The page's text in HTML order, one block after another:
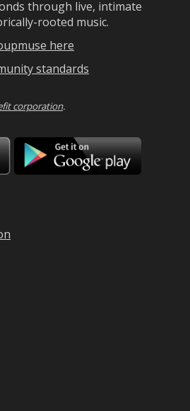
through live, intimate
rooted music.
here
standards
corporation.
Download
on
the
Google